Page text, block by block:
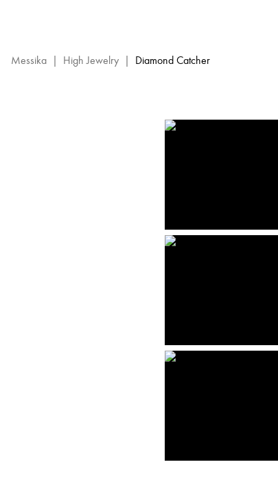
Jewelry
Messika | High Jewelry | Diamond Catcher